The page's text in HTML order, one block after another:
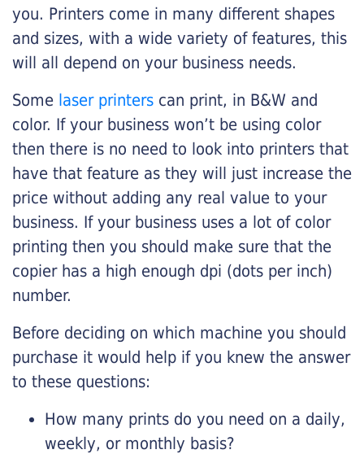
you. Printers come in many different shapes
and sizes, with a wide variety of features, this
will all depend on your business needs.
Some laser printers can print, in B&W and
color. If your business won’t be using color
then there is no need to look into printers that
have that feature as they will just increase the
price without adding any real value to your
business. If your business uses a lot of color
printing then you should make sure that the
copier has a high enough dpi (dots per inch)
number.
Before deciding on which machine you should
purchase it would help if you knew the answer
to these questions:
How many prints do you need on a daily,
weekly, or monthly basis?